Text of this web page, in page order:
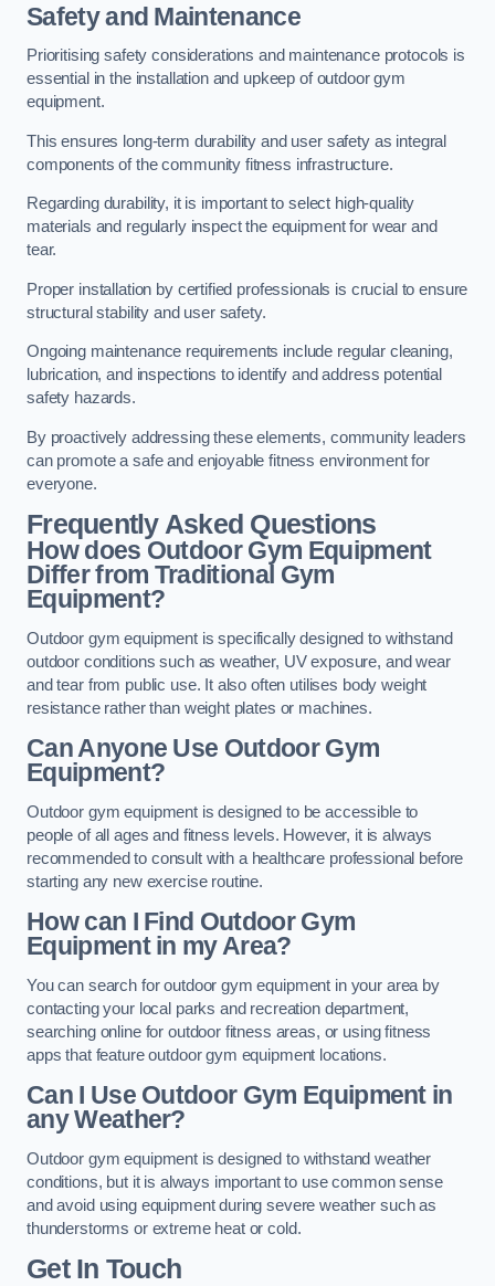
Safety and Maintenance
Prioritising safety considerations and maintenance protocols is
essential in the installation and upkeep of outdoor gym
equipment.
This ensures long-term durability and user safety as integral
components of the community fitness infrastructure.
Regarding durability, it is important to select high-quality
materials and regularly inspect the equipment for wear and
tear.
Proper installation by certified professionals is crucial to ensure
structural stability and user safety.
Ongoing maintenance requirements include regular cleaning,
lubrication, and inspections to identify and address potential
safety hazards.
By proactively addressing these elements, community leaders
can promote a safe and enjoyable fitness environment for
everyone.
Frequently Asked Questions
How does Outdoor Gym Equipment
Differ from Traditional Gym
Equipment?
Outdoor gym equipment is specifically designed to withstand
outdoor conditions such as weather, UV exposure, and wear
and tear from public use. It also often utilises body weight
resistance rather than weight plates or machines.
Can Anyone Use Outdoor Gym
Equipment?
Outdoor gym equipment is designed to be accessible to
people of all ages and fitness levels. However, it is always
recommended to consult with a healthcare professional before
starting any new exercise routine.
How can I Find Outdoor Gym
Equipment in my Area?
You can search for outdoor gym equipment in your area by
contacting your local parks and recreation department,
searching online for outdoor fitness areas, or using fitness
apps that feature outdoor gym equipment locations.
Can I Use Outdoor Gym Equipment in
any Weather?
Outdoor gym equipment is designed to withstand weather
conditions, but it is always important to use common sense
and avoid using equipment during severe weather such as
thunderstorms or extreme heat or cold.
Get In Touch